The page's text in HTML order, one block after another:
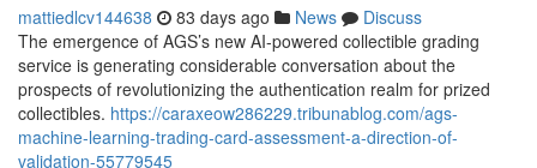
mattiedlcv144638 83 days ago News
Discuss
The emergence of AGS’s new AI-powered collectible grading
service is generating considerable conversation about the
prospects of revolutionizing the authentication realm for prized
collectibles. https://caraxeow286229.tribunablog.com/ags-
machine-learning-trading-card-assessment-a-direction-of-
validation-55779545